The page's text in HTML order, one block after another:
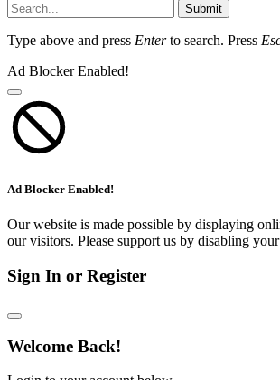
Submit
Type above and press Enterto search. Press
Ad Blocker Enabled!
Ad Blocker Enabled!
Our website is made possible by displaying
our visitors. Please support us by disabling
Sign In or Register
Welcome Back!